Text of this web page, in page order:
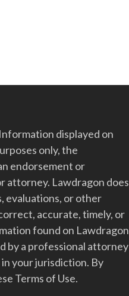
displayed on
only, the
endorsement or
attorney. Lawdragon does
evaluations, or other
accurate, timely, or
found on Lawdragon
by a professional attorney
your jurisdiction. By
Terms of Use.